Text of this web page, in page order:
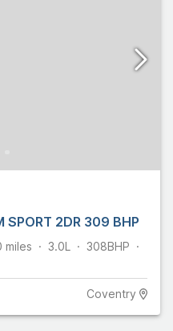
2DR 309 BHP
miles 3.0L 308BHP
Coventry